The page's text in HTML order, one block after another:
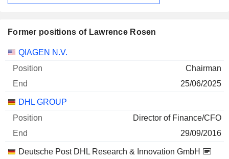
Former positions of Lawrence Rosen
Companies Position
QIAGEN N.V.
Chairman
25/06/2025
DHL GROUP
Director of Finance/CFO
29/09/2016
Deutsche Post DHL Research & Innovation GmbH